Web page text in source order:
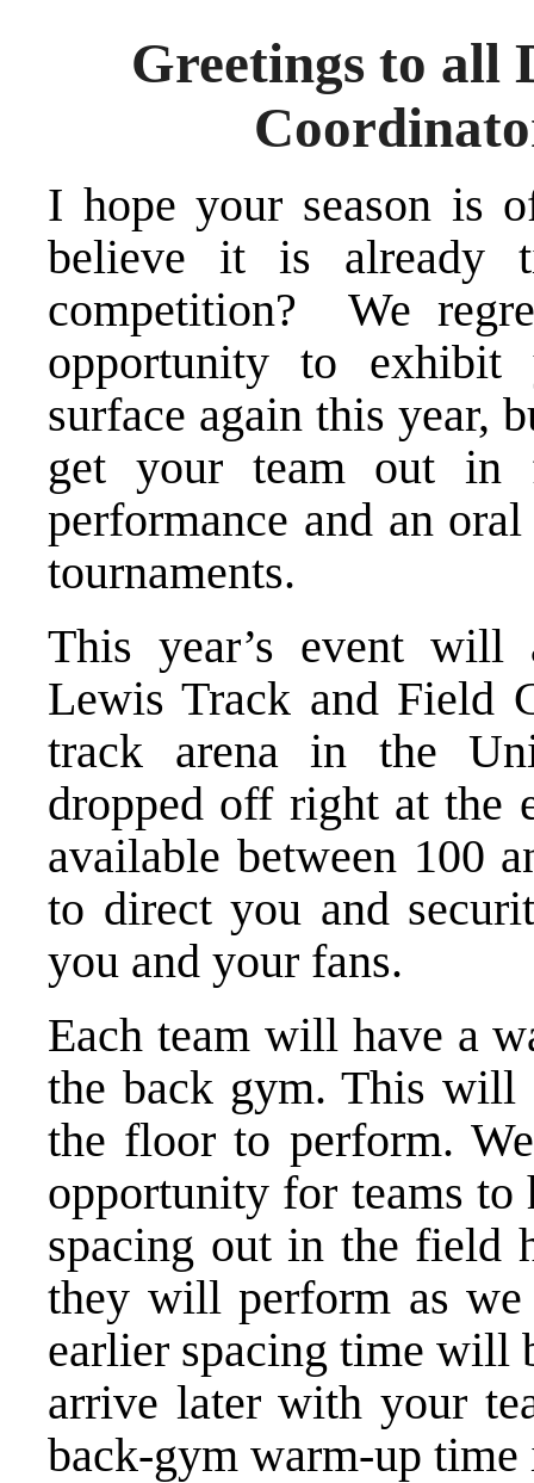
Greetings to all
I hope your season is
believe it is already
competition? We
opportunity to
surface again this year,
get your team out
performance and an
tournaments.
This year’s event will
Lewis Track and Field
track arena in the
dropped off right at the
available between 100
to direct you and
you and your fans.
Each team will have a
the back ­gym. This will
the floor to perform.
opportunity for teams to
spacing out in the field
they will perform as we
earlier spacing time will
arrive later with your
back-­gym warm-­up